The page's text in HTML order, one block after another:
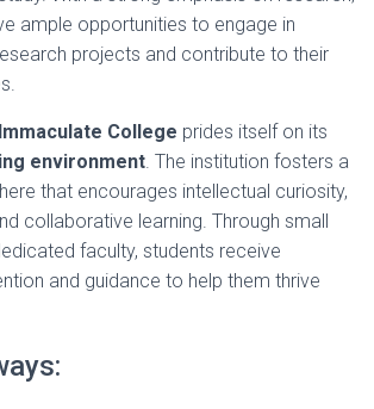
ample opportunities to engage in
projects and contribute to their
College prides itself on its
environment. The institution fosters a
that encourages intellectual curiosity,
collaborative learning. Through small
faculty, students receive
and guidance to help them thrive